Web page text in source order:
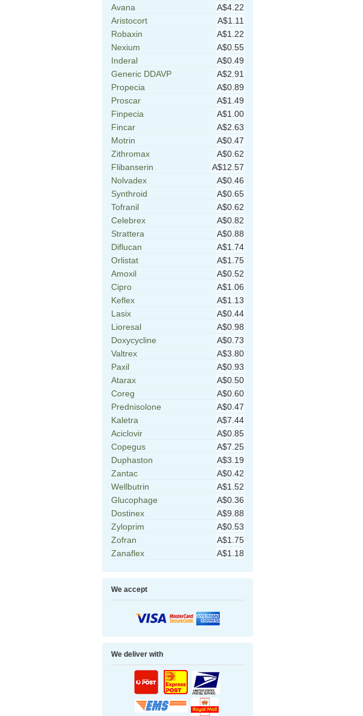
Avana
A$4.22
Aristocort
A$1.11
Robaxin
A$1.22
Nexium
A$0.55
Inderal
A$0.49
Generic DDAVP
A$2.91
Propecia
A$0.89
Proscar
A$1.49
Finpecia
A$1.00
Fincar
A$2.63
Motrin
A$0.47
Zithromax
A$0.62
Flibanserin
A$12.57
Nolvadex
A$0.46
Synthroid
A$0.65
Tofranil
A$0.62
Celebrex
A$0.82
Strattera
A$0.88
Diflucan
A$1.74
Orlistat
A$1.75
Amoxil
A$0.52
Cipro
A$1.06
Keflex
A$1.13
Lasix
A$0.44
Lioresal
A$0.98
Doxycycline
A$0.73
Valtrex
A$3.80
Paxil
A$0.93
Atarax
A$0.50
Coreg
A$0.60
Prednisolone
A$0.47
Kaletra
A$7.44
Aciclovir
A$0.85
Copegus
A$7.25
Duphaston
A$3.19
Zantac
A$0.42
Wellbutrin
A$1.52
Glucophage
A$0.36
Dostinex
A$9.88
Zyloprim
A$0.53
Zofran
A$1.75
Zanaflex
A$1.18
We accept
We deliver with